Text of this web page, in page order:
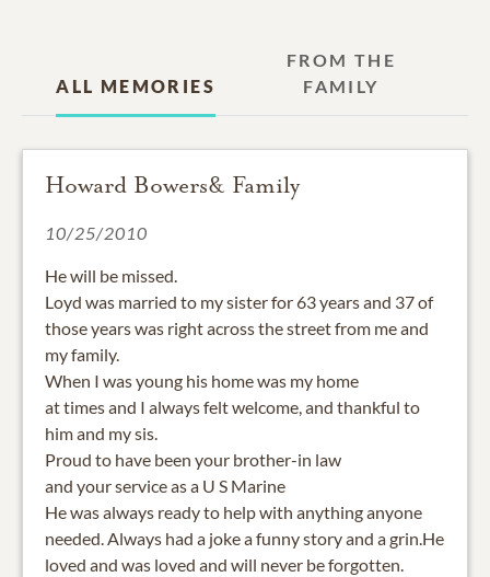
ALL MEMORIES
FROM THE
FAMILY
Howard Bowers& Family
10/25/2010
He will be missed.
Loyd was married to my sister for 63 years and 37 of
those years was right across the street from me and
my family.
When I was young his home was my home
at times and I always felt welcome, and thankful to
him and my sis.
Proud to have been your brother-in law
and your service as a U S Marine
He was always ready to help with anything anyone
needed. Always had a joke a funny story and a grin.He
loved and was loved and will never be forgotten.